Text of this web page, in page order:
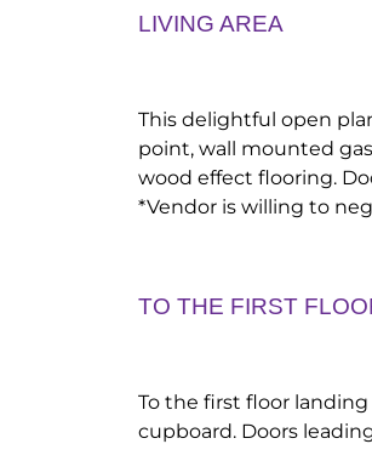
LIVING AREA
This delightful open
point, wall mounted
wood effect flooring.
*Vendor is willing to
TO THE FIRST
To the first floor
cupboard. Doors